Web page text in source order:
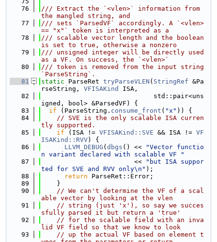
   76
/// Extract the `<vlen>` information from
the mangled string, and
   77
/// sets `ParsedVF` accordingly. A `<vlen>
== "x"` token is interpreted as a
   78
/// scalable vector length and the boolean
is set to true, otherwise a nonzero
   79
/// unsigned integer will be directly used
as a VF. On success, the `<vlen>`
   80
/// token is removed from the input string
`ParseString`.
   81
static ParseRet tryParseVLEN ( StringRef &Pa
rseString, VFISAKind
ISA,
   82
                             std::pair<uns
igned, bool> &ParsedVF) {
   83
if (ParseString. consume_front ( "x" )) {
   84
// SVE is the only scalable ISA curren
tly supported.
   85
if (ISA != VFISAKind::SVE && ISA != VF
ISAKind::RVV) {
   86
LLVM_DEBUG ( dbgs () <<
"Vector functio
n variant declared with scalable VF "
   87
                        <<
"but ISA suppor
ted for SVE and RVV only\n" );
   88
return ParseRet::Error;
   89
    }
   90
// We can't determine the VF of a scal
able vector by looking at the vlen
   91
// string (just 'x'), so say we succes
sfully parsed it but return a 'true'
   92
// for the scalable field with an inva
lid VF field so that we know to look
   93
// up the actual VF based on element t